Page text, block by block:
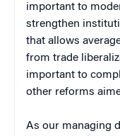
important to
strengthen
that allows
from trade
important to
other reforms
As our managing